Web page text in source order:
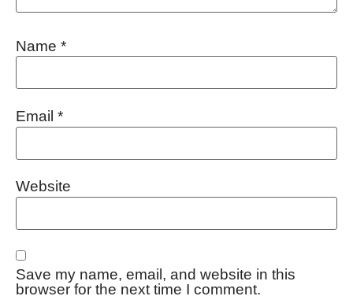
Name *
Email *
Website
Save my name, email, and website in this
browser for the next time I comment.